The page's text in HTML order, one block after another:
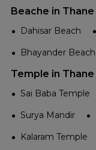
Beache in Thane
Dahisar Beach
Bhayander Beach
Temple in Thane
Sai Baba Temple
Surya Mandir
Kalaram Temple